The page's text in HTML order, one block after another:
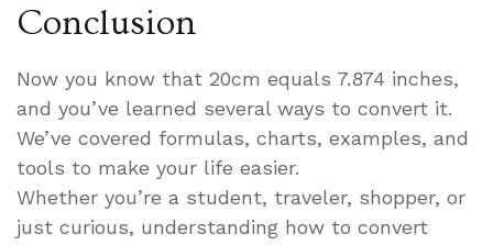
Conclusion
Now you know that 20cm equals 7.874 inches,
and you’ve learned several ways to convert it.
We’ve covered formulas, charts, examples, and
tools to make your life easier.
Whether you’re a student, traveler, shopper, or
just curious, understanding how to convert